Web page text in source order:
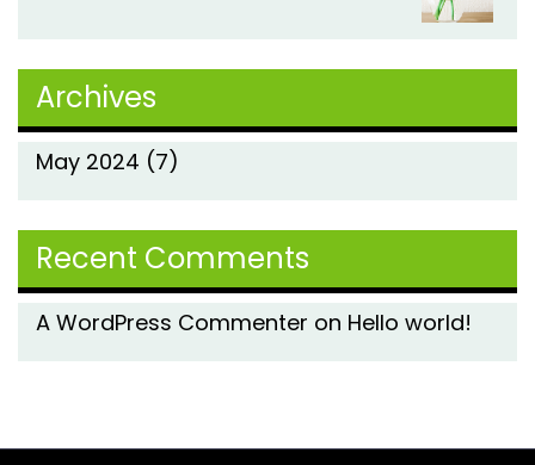
$79.00.
Archives
May 2024 (7)
Recent Comments
A WordPress Commenter on Hello world!